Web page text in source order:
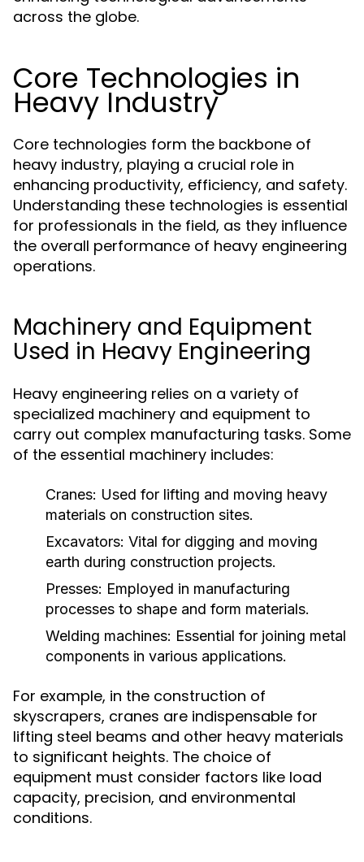
across the globe.
Core Technologies in
Heavy Industry
Core technologies form the backbone of
heavy industry, playing a crucial role in
enhancing productivity, efficiency, and safety.
Understanding these technologies is essential
for professionals in the field, as they influence
the overall performance of heavy engineering
operations.
Machinery and Equipment
Used in Heavy Engineering
Heavy engineering relies on a variety of
specialized machinery and equipment to
carry out complex manufacturing tasks. Some
of the essential machinery includes:
Cranes: Used for lifting and moving heavy
materials on construction sites.
Excavators: Vital for digging and moving
earth during construction projects.
Presses: Employed in manufacturing
processes to shape and form materials.
Welding machines: Essential for joining metal
components in various applications.
For example, in the construction of
skyscrapers, cranes are indispensable for
lifting steel beams and other heavy materials
to significant heights. The choice of
equipment must consider factors like load
capacity, precision, and environmental
conditions.